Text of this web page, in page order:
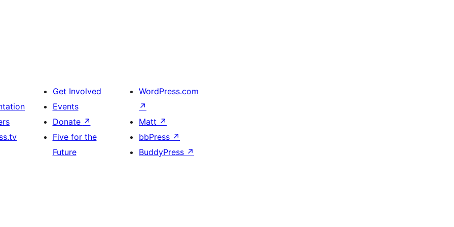
Get Involved
Events
Donate ↗
Five for the
Future
WordPress.com
↗
Matt ↗
bbPress ↗
BuddyPress ↗